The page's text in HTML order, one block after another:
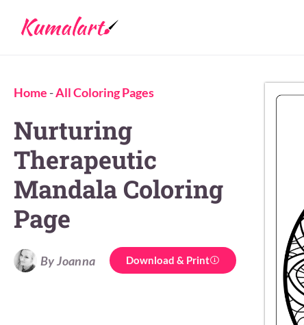
Home -All Coloring Pages
Nurturing
Therapeutic
Mandala Coloring
Page
By Joanna Download & Print